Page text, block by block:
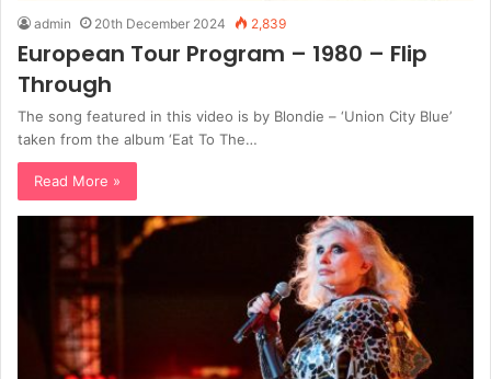
admin 20th December 2024 2,839
European Tour Program – 1980 – Flip
Through
The song featured in this video is by Blondie – ‘Union City Blue’
taken from the album ‘Eat To The…
Read More »